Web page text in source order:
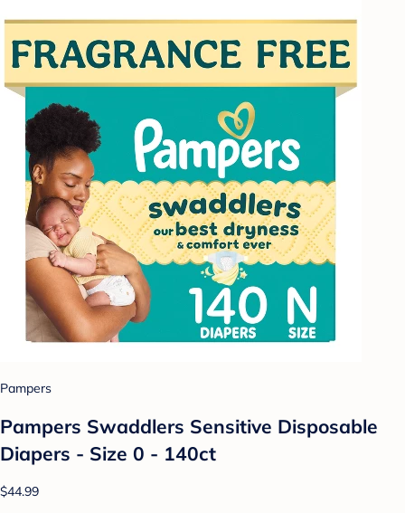
Pampers
Pampers Swaddlers Sensitive Disposable
Diapers - Size 0 - 140ct
$44.99